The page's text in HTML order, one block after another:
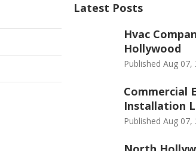
Latest Posts
Hvac
Hollywood
Published Aug 07,
Commercial
Installation
Published Aug 07,